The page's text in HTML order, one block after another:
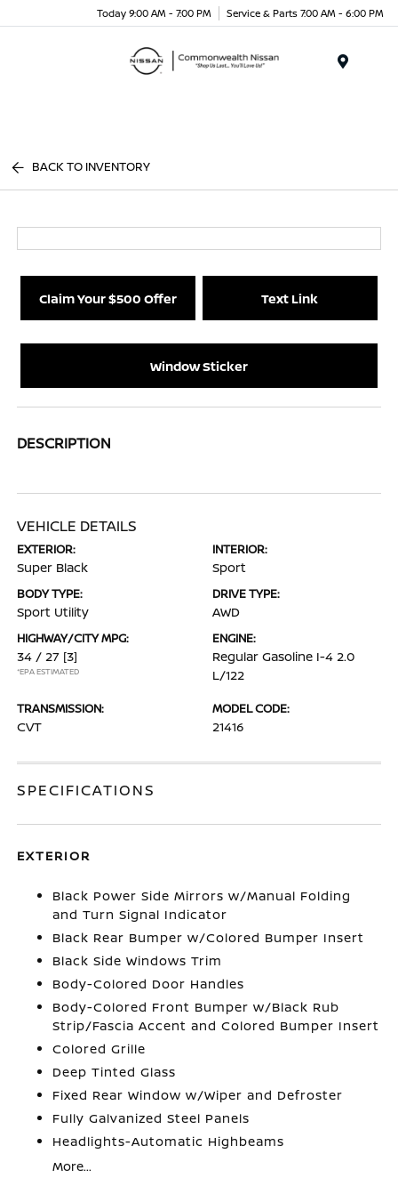
Today 9:00 AM - 7:00 PM Service & Parts 7:00 AM - 6:00 PM
BACK TO INVENTORY
Claim Your $500 Offer Text Link
Window Sticker
DESCRIPTION
VEHICLE DETAILS
EXTERIOR:
Super Black
INTERIOR:
Sport
BODY TYPE:
Sport Utility
DRIVE TYPE:
AWD
HIGHWAY/CITY MPG:
34 / 27 [3]
*EPA ESTIMATED
ENGINE:
Regular Gasoline I-4 2.0
L/122
TRANSMISSION:
CVT
MODEL CODE:
21416
SPECIFICATIONS
EXTERIOR
Black Power Side Mirrors w/Manual Folding
and Turn Signal Indicator
Black Rear Bumper w/Colored Bumper Insert
Black Side Windows Trim
Body-Colored Door Handles
Body-Colored Front Bumper w/Black Rub
Strip/Fascia Accent and Colored Bumper Insert
Colored Grille
Deep Tinted Glass
Fixed Rear Window w/Wiper and Defroster
Fully Galvanized Steel Panels
Headlights-Automatic Highbeams
More...